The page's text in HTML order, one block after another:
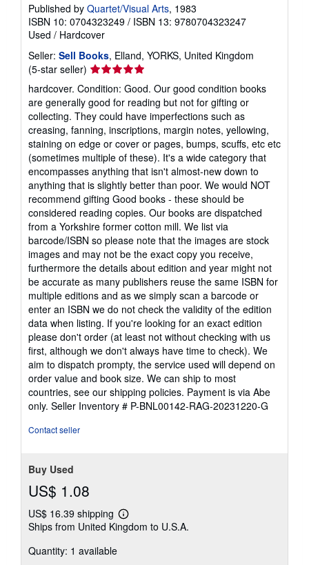
Published by Quartet/Visual Arts, 1983
ISBN 10: 0704323249 / ISBN 13: 9780704323247
Used / Hardcover
Seller: Sell Books, Elland, YORKS, United Kingdom
(5-star seller) Seller
rating
5
out
of
5
stars
hardcover. Condition: Good. Our good condition books
are generally good for reading but not for gifting or
collecting. They could have imperfections such as
creasing, fanning, inscriptions, margin notes, yellowing,
staining on edge or cover or pages, bumps, scuffs, etc etc
(sometimes multiple of these). It's a wide category that
encompasses anything that isn't almost-new down to
anything that is slightly better than poor. We would NOT
recommend gifting Good books - these should be
considered reading copies. Our books are dispatched
from a Yorkshire former cotton mill. We list via
barcode/ISBN so please note that the images are stock
images and may not be the exact copy you receive,
furthermore the details about edition and year might not
be accurate as many publishers reuse the same ISBN for
multiple editions and as we simply scan a barcode or
enter an ISBN we do not check the validity of the edition
data when listing. If you're looking for an exact edition
please don't order (at least not without checking with us
first, although we don't always have time to check). We
aim to dispatch prompty, the service used will depend on
order value and book size. We can ship to most
countries, see our shipping policies. Payment is via Abe
only. Seller Inventory # P-BNL00142-RAG-20231220-G
Contact seller
Buy Used
US$ 1.08
US$ 16.39 shipping
Learn
more
Ships from United Kingdom to U.S.A.
Quantity: 1 available